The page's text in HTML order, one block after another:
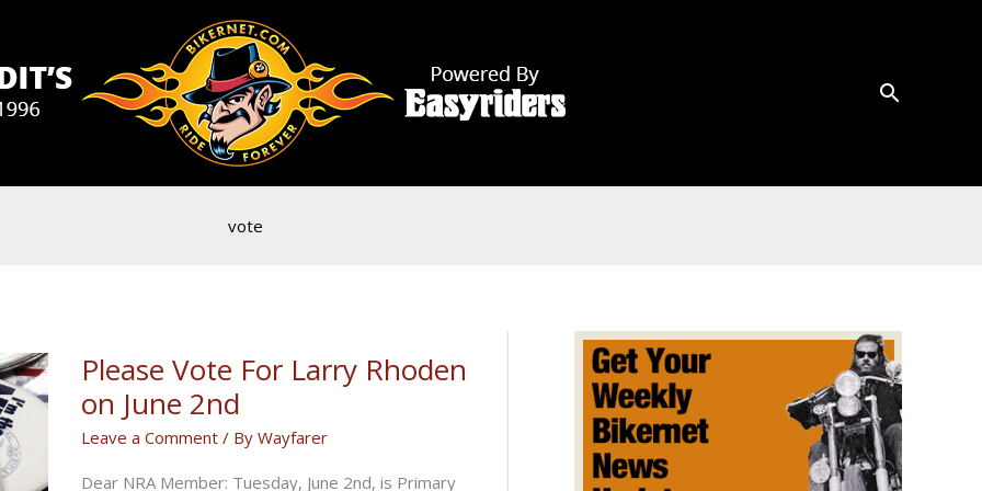
vote
Please Vote For Larry Rhoden
on June 2nd
Leave a Comment / By Wayfarer
Dear NRA Member: Tuesday, June 2nd, is Primary